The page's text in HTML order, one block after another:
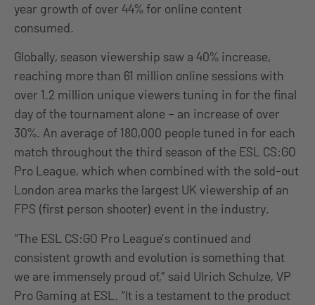
year growth of over 44% for online content
consumed.
Globally, season viewership saw a 40% increase,
reaching more than 61 million online sessions with
over 1.2 million unique viewers tuning in for the final
day of the tournament alone – an increase of over
30%. An average of 180,000 people tuned in for each
match throughout the third season of the ESL CS:GO
Pro League, which when combined with the sold-out
London area marks the largest UK viewership of an
FPS (first person shooter) event in the industry.
“The ESL CS:GO Pro League’s continued and
consistent growth and evolution is something that
we are immensely proud of,” said Ulrich Schulze, VP
Pro Gaming at ESL. “It is a testament to the product